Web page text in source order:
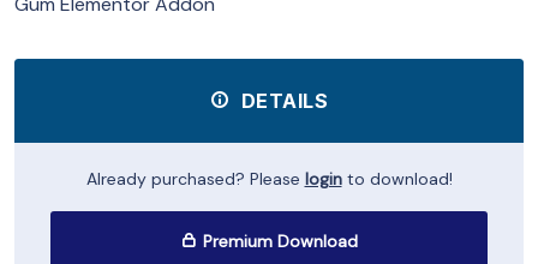
DETAILS
Already purchased? Please loginto download!
Premium Download